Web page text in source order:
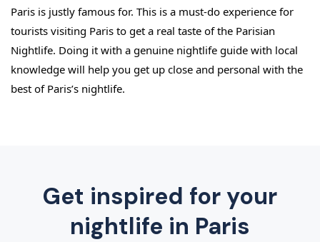
Paris is justly famous for. This is a must-do experience for
tourists visiting Paris to get a real taste of the Parisian
Nightlife. Doing it with a genuine nightlife guide with local
knowledge will help you get up close and personal with the
best of Paris’s nightlife.
Get inspired for your
nightlife in Paris